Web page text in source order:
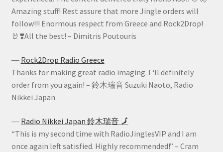
Amazing stuff! Rest assure that more Jingle orders will
follow!!! Enormous respect from Greece and Rock2Drop!
🤘❣️All the best! – Dimitris Poutouris
― Rock2Drop Radio Greece
Thanks for making great radio imaging. I ‘ll definitely
order from you again! – 鈴木瑞音 Suzuki Naoto, Radio
Nikkei Japan
― Radio Nikkei Japan 鈴木瑞音 🗾
“This is my second time with RadioJinglesVIP and I am
once again left satisfied. Highly recommended!” – Cram